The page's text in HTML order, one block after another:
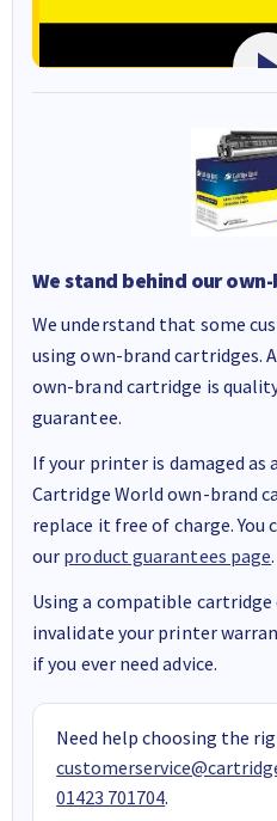
We stand behind our
We understand that some
using own-brand cartridges.
own-brand cartridge is
guarantee.
If your printer is damaged as
Cartridge World own-brand
replace it free of charge.
our product guarantees page.
Using a compatible
invalidate your printer
if you ever need advice.
Need help choosing the
01423 701704.